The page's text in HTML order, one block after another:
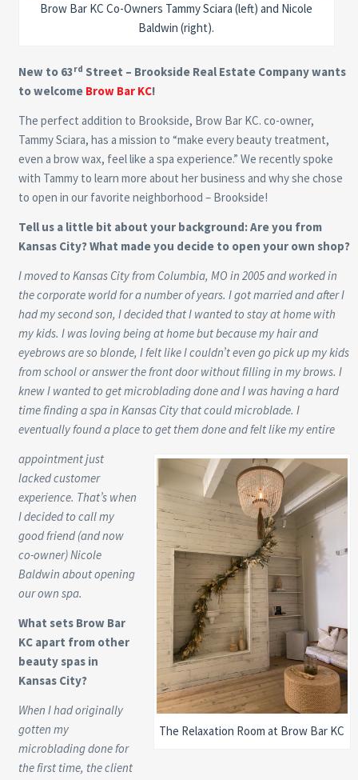
Brow Bar KC Co-Owners Tammy Sciara (left) and Nicole
Baldwin (right).
New to 63rd Street – Brookside Real Estate Company wants
to welcome Brow Bar KC!
The perfect addition to Brookside, Brow Bar KC. co-owner,
Tammy Sciara, has a mission to “make every beauty treatment,
even a brow wax, feel like a spa experience.” We recently spoke
with Tammy to learn more about her business and why she chose
to open in our favorite neighborhood – Brookside!
Tell us a little bit about your background: Are you from
Kansas City? What made you decide to open your own shop?
I moved to Kansas City from Columbia, MO in 2005 and worked in
the corporate world for a number of years. I got married and after I
had my second son, I decided that I wanted to stay at home with
my kids. I was loving being at home but because my hair and
eyebrows are so blonde, I felt like I couldn’t even go pick up my kids
from school or answer the front door without filling in my brows. I
knew I wanted to get microblading done and I was having a hard
time finding a spa in Kansas City that could microblade. I
eventually found a place to get them done and felt like my entire
The Relaxation Room at Brow Bar KC
appointment just
lacked customer
experience. That’s when
I decided to call my
good friend (and now
co-owner) Nicole
Baldwin about opening
our own spa.
What sets Brow Bar
KC apart from other
beauty spas in
Kansas City?
When I had originally
gotten my
microblading done for
the first time, the client